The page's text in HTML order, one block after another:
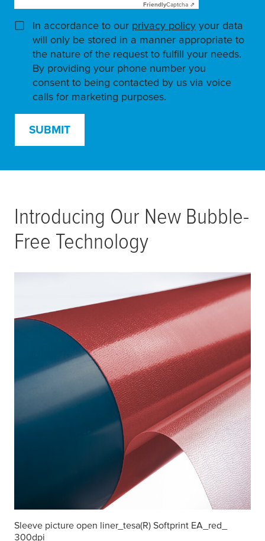
FriendlyCaptcha ⇗
In accordance to our privacy policy (opens in a
your data
will only be stored in a manner appropriate to
the nature of the request to fulfill your needs.
By providing your phone number you
consent to being contacted by us via voice
calls for marketing purposes.
SUBMIT
Introducing Our New Bubble-
Free Technology
Sleeve picture open liner_ tesa(R) Softprint EA_red_
300dpi